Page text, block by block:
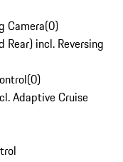
Camera(0)
Rear) incl. Reversing
(0)
Adaptive Cruise